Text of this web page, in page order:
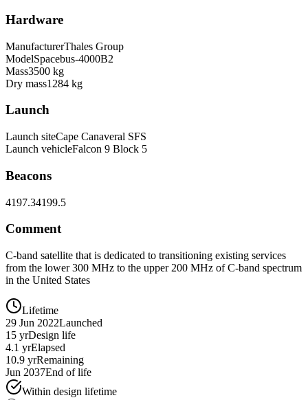
Hardware
ManufacturerThales Group
ModelSpacebus-4000B2
Mass3500 kg
Dry mass1284 kg
Launch
Launch siteCape Canaveral SFS
Launch vehicleFalcon 9 Block 5
Beacons
4197.34199.5
Comment
C-band satellite that is dedicated to transitioning existing services
from the lower 300 MHz to the upper 200 MHz of C-band spectrum
in the United States
Lifetime
29 Jun 2022Launched
15 yrDesign life
4.1 yrElapsed
10.9 yrRemaining
Jun 2037End of life
Within design lifetime